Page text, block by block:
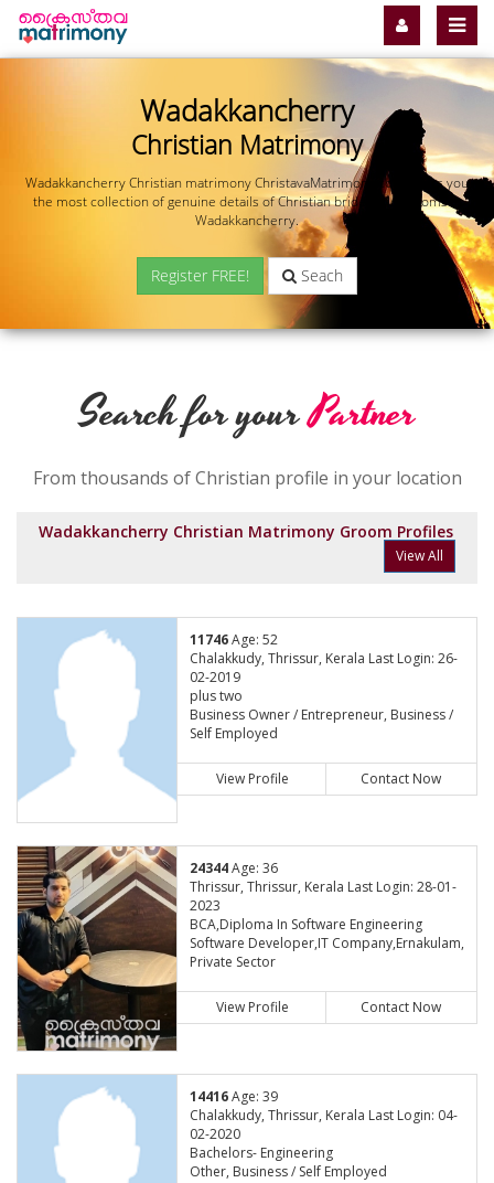
Wadakkancherry
Christian Matrimony
Wadakkancherry Christian matrimony ChristavaMatrimony.com offers you
the most collection of genuine details of Christian brides and grooms in
Wadakkancherry.
Register FREE! Seach
Search for yourPartner
From thousands of Christian profile in your location
Wadakkancherry Christian Matrimony Groom Profiles
View All
11746Age: 52
Chalakkudy, Thrissur, Kerala Last Login: 26-
02-2019
plus two
Business Owner / Entrepreneur, Business /
Self Employed
View Profile Contact Now
24344Age: 36
Thrissur, Thrissur, Kerala Last Login: 28-01-
2023
BCA,Diploma In Software Engineering
Software Developer,IT Company,Ernakulam,
Private Sector
View Profile Contact Now
14416Age: 39
Chalakkudy, Thrissur, Kerala Last Login: 04-
02-2020
Bachelors- Engineering
Other, Business / Self Employed